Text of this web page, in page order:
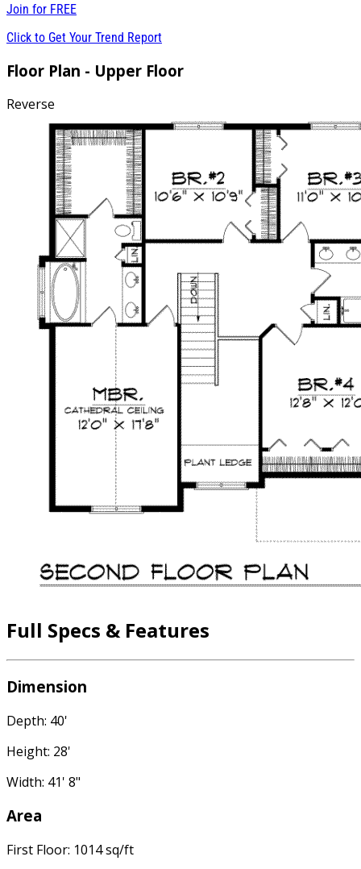
Join for FREE
Click to Get Your Trend Report
Floor Plan - Upper Floor
Reverse
Full Specs & Features
Dimension
Depth: 40'
Height: 28'
Width: 41' 8"
Area
First Floor: 1014 sq/ft